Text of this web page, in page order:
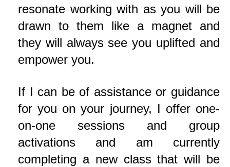
resonate working with as you will be
drawn to them like a magnet and
they will always see you uplifted and
empower you.
If I can be of assistance or guidance
for you on your journey, I offer one-
on-one sessions and group
activations and am currently
completing a new class that will be